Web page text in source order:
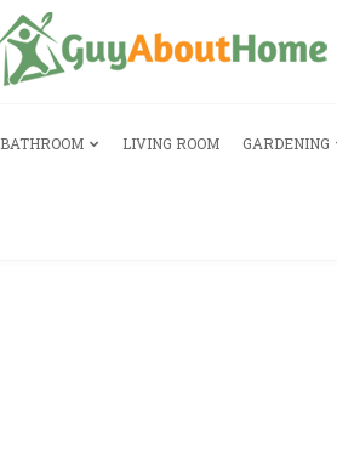
BATHROOM LIVING ROOM GARDENING